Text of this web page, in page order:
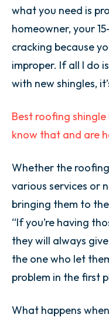
what you need is
homeowner, your
cracking because
improper. If all I do
with new shingles,
Best roofing
know that and are
Whether the
various services or
bringing them to
“If you’re having
they will always
the one who let
problem in the first
What happens